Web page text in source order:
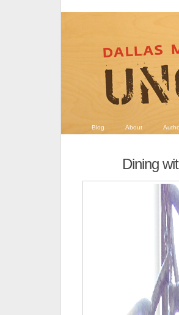
Blog About
Dining